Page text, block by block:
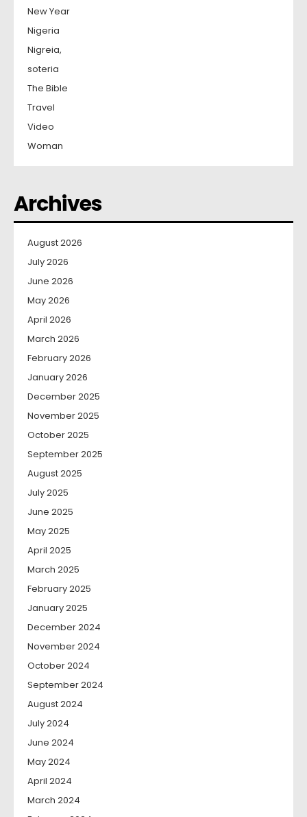
New Year
Nigeria
Nigreia,
soteria
The Bible
Travel
Video
Woman
Archives
August 2026
July 2026
June 2026
May 2026
April 2026
March 2026
February 2026
January 2026
December 2025
November 2025
October 2025
September 2025
August 2025
July 2025
June 2025
May 2025
April 2025
March 2025
February 2025
January 2025
December 2024
November 2024
October 2024
September 2024
August 2024
July 2024
June 2024
May 2024
April 2024
March 2024